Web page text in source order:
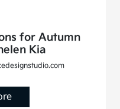
for Autumn
Kia